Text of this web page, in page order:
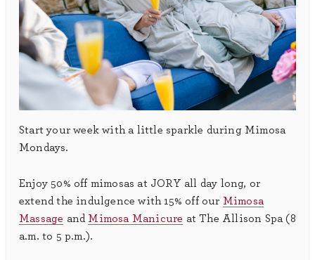
Start your week with a little sparkle during Mimosa
Mondays.
Enjoy 50% off mimosas at JORY all day long, or
extend the indulgence with 15% off our Mimosa
Massage and Mimosa Manicure at The Allison Spa (8
a.m. to 5 p.m.).